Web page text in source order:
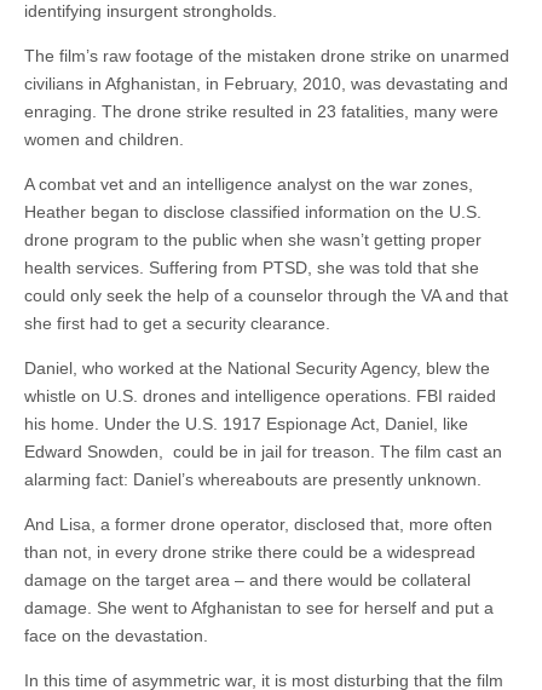
identifying insurgent strongholds.
The film’s raw footage of the mistaken drone strike on unarmed
civilians in Afghanistan, in February, 2010, was devastating and
enraging. The drone strike resulted in 23 fatalities, many were
women and children.
A combat vet and an intelligence analyst on the war zones,
Heather began to disclose classified information on the U.S.
drone program to the public when she wasn’t getting proper
health services. Suffering from PTSD, she was told that she
could only seek the help of a counselor through the VA and that
she first had to get a security clearance.
Daniel, who worked at the National Security Agency, blew the
whistle on U.S. drones and intelligence operations. FBI raided
his home. Under the U.S. 1917 Espionage Act, Daniel, like
Edward Snowden, could be in jail for treason. The film cast an
alarming fact: Daniel’s whereabouts are presently unknown.
And Lisa, a former drone operator, disclosed that, more often
than not, in every drone strike there could be a widespread
damage on the target area – and there would be collateral
damage. She went to Afghanistan to see for herself and put a
face on the devastation.
In this time of asymmetric war, it is most disturbing that the film